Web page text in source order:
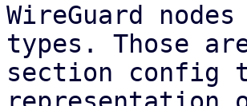
WireGuard
types. Those
section config